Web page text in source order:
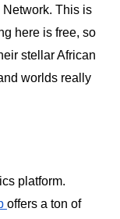
This is
here is free, so
stellar African
worlds really
platform.
offers a ton of